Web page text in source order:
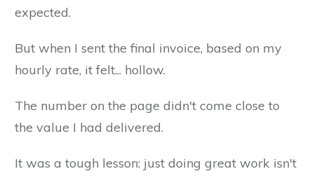
expected.
But when I sent the final invoice, based on my
hourly rate, it felt... hollow.
The number on the page didn't come close to
the value I had delivered.
It was a tough lesson: just doing great work isn't